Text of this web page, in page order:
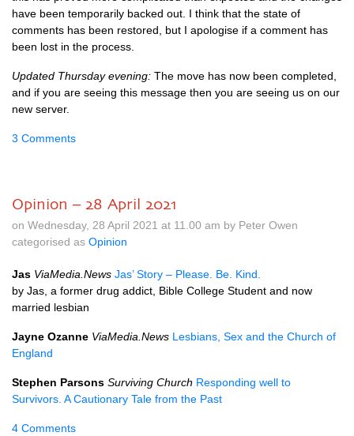
have been temporarily backed out. I think that the state of
comments has been restored, but I apologise if a comment has
been lost in the process.
Updated Thursday evening: The move has now been completed,
and if you are seeing this message then you are seeing us on our
new server.
3 Comments
Opinion – 28 April 2021
on Wednesday, 28 April 2021 at 11.00 am by Peter Owen
categorised as Opinion
Jas ViaMedia.News Jas’ Story – Please. Be. Kind.
by Jas, a former drug addict, Bible College Student and now
married lesbian
Jayne Ozanne ViaMedia.News Lesbians, Sex and the Church of
England
Stephen Parsons Surviving Church Responding well to
Survivors. A Cautionary Tale from the Past
4 Comments